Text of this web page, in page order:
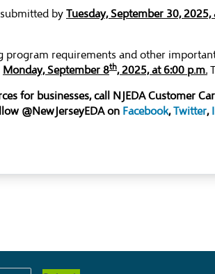
by Tuesday, September 30, 2025,
requirements and other
Monday, September 8th, 2025, at 6:00 p.m.
for businesses, call NJEDA Customer
@NewJerseyEDA on Facebook,Twitter,